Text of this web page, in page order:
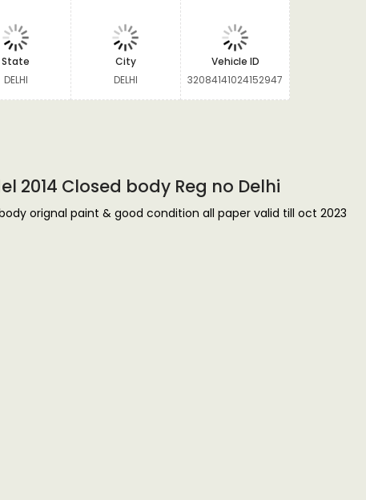
State
DELHI
City
DELHI
Vehicle ID
32084141024152947
2014 Closed body Reg no Delhi
orignal paint & good condition all paper valid till oct 2023